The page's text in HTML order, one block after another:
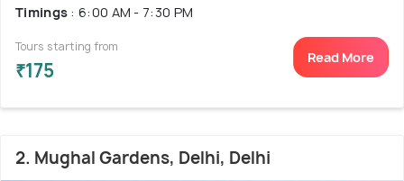
Timings : 6:00 AM - 7:30 PM
Tours starting from
₹175
Read More
2. Mughal Gardens, Delhi, Delhi